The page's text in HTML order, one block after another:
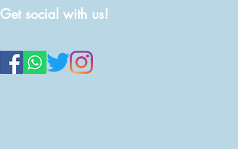
Get social with us!